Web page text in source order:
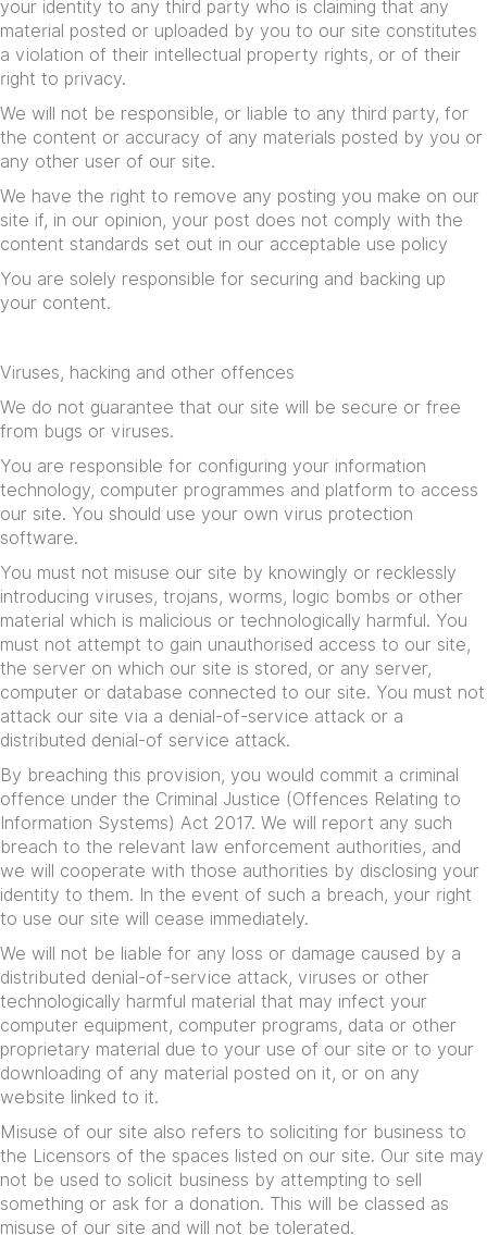
your identity to any third party who is claiming that any
material posted or uploaded by you to our site constitutes
a violation of their intellectual property rights, or of their
right to privacy.
We will not be responsible, or liable to any third party, for
the content or accuracy of any materials posted by you or
any other user of our site.
We have the right to remove any posting you make on our
site if, in our opinion, your post does not comply with the
content standards set out in our acceptable use policy
You are solely responsible for securing and backing up
your content.
Viruses, hacking and other offences
We do not guarantee that our site will be secure or free
from bugs or viruses.
You are responsible for configuring your information
technology, computer programmes and platform to access
our site. You should use your own virus protection
software.
You must not misuse our site by knowingly or recklessly
introducing viruses, trojans, worms, logic bombs or other
material which is malicious or technologically harmful. You
must not attempt to gain unauthorised access to our site,
the server on which our site is stored, or any server,
computer or database connected to our site. You must not
attack our site via a denial-of-service attack or a
distributed denial-of service attack.
By breaching this provision, you would commit a criminal
offence under the Criminal Justice (Offences Relating to
Information Systems) Act 2017. We will report any such
breach to the relevant law enforcement authorities, and
we will cooperate with those authorities by disclosing your
identity to them. In the event of such a breach, your right
to use our site will cease immediately.
We will not be liable for any loss or damage caused by a
distributed denial-of-service attack, viruses or other
technologically harmful material that may infect your
computer equipment, computer programs, data or other
proprietary material due to your use of our site or to your
downloading of any material posted on it, or on any
website linked to it.
Misuse of our site also refers to soliciting for business to
the Licensors of the spaces listed on our site. Our site may
not be used to solicit business by attempting to sell
something or ask for a donation. This will be classed as
misuse of our site and will not be tolerated.